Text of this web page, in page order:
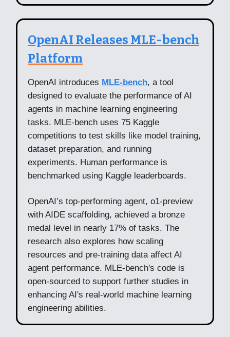
OpenAI Releases MLE-bench
Platform
OpenAI introduces MLE-bench, a tool
designed to evaluate the performance of AI
agents in machine learning engineering
tasks. MLE-bench uses 75 Kaggle
competitions to test skills like model training,
dataset preparation, and running
experiments. Human performance is
benchmarked using Kaggle leaderboards.
OpenAI’s top-performing agent, o1-preview
with AIDE scaffolding, achieved a bronze
medal level in nearly 17% of tasks. The
research also explores how scaling
resources and pre-training data affect AI
agent performance. MLE-bench's code is
open-sourced to support further studies in
enhancing AI's real-world machine learning
engineering abilities.